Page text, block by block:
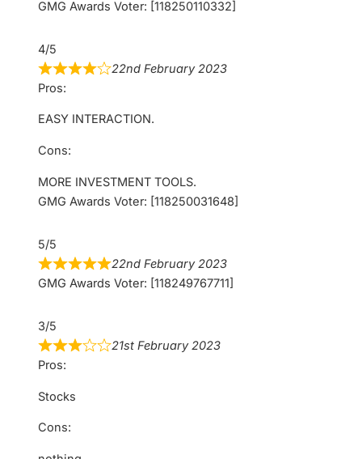
GMG Awards Voter: [118250110332]
4/5
22nd February 2023
Pros:
EASY INTERACTION.
Cons:
MORE INVESTMENT TOOLS.
GMG Awards Voter: [118250031648]
5/5
22nd February 2023
GMG Awards Voter: [118249767711]
3/5
21st February 2023
Pros:
Stocks
Cons: